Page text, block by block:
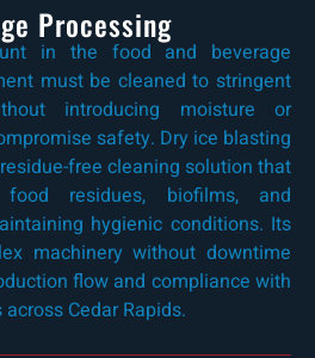
Processing
in the food and beverage
must be cleaned to stringent
introducing moisture or
safety. Dry ice blasting
free cleaning solution that
residues, biofilms, and
hygienic conditions. Its
machinery without downtime
flow and compliance with
Cedar Rapids.